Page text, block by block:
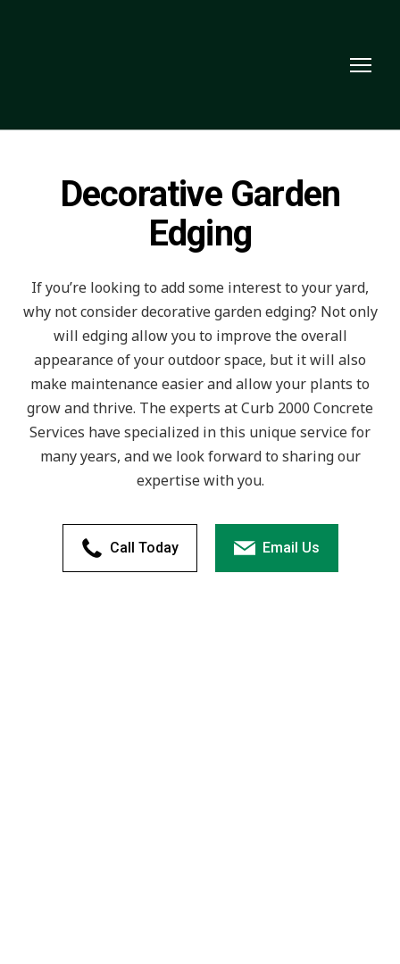
Decorative Garden
Edging
If you’re looking to add some interest to your yard,
why not consider decorative garden edging? Not only
will edging allow you to improve the overall
appearance of your outdoor space, but it will also
make maintenance easier and allow your plants to
grow and thrive. The experts at Curb 2000 Concrete
Services have specialized in this unique service for
many years, and we look forward to sharing our
expertise with you.
Call Today Email Us